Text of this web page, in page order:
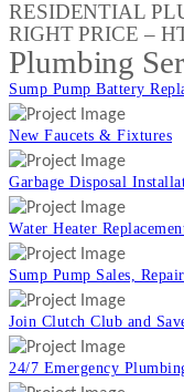
RESIDENTIAL
RIGHT PRICE –
Plumbing
Sump Pump Battery
New Faucets & Fixtures
Garbage Disposal
Water Heater
Sump Pump Sales,
Join Clutch Club and
24/7 Emergency